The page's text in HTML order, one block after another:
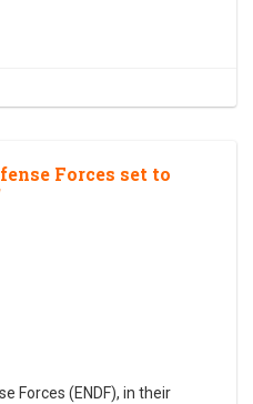
Forces set to
Forces (ENDF), in their